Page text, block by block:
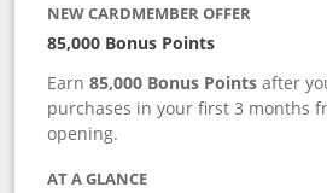
NEW CARDMEMBER OFFER
85,000 Bonus Points
Earn85,000 Bonus Points after
purchases in your first 3 months
opening.
AT A GLANCE